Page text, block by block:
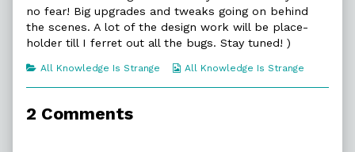
no fear! Big upgrades and tweaks going on behind
the scenes. A lot of the design work will be place-
holder till I ferret out all the bugs. Stay tuned! )
Categories
All Knowledge Is Strange
Webcomic
All Knowledge Is Strange
2 Comments